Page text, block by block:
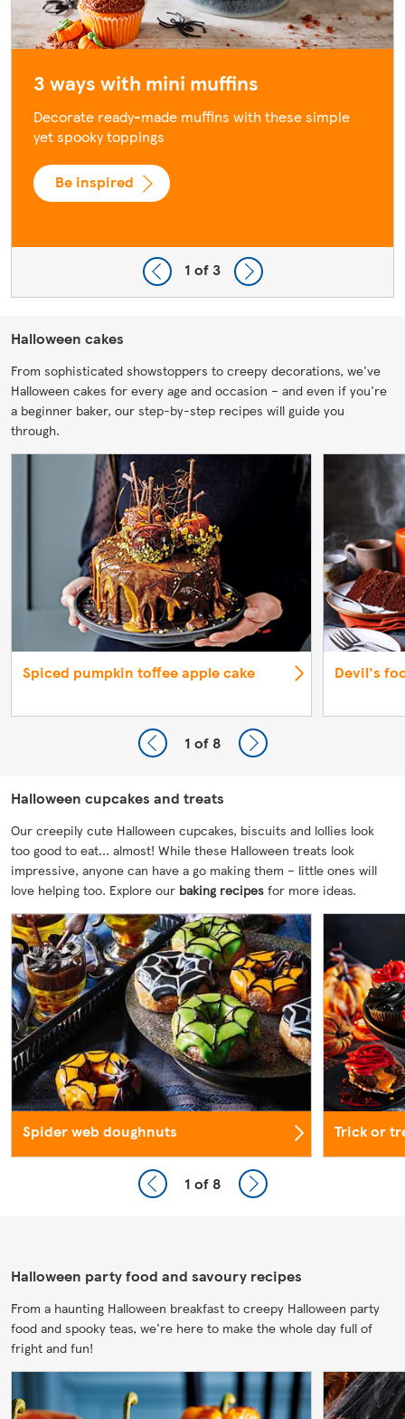
3 ways with mini muffins
Decorate ready-made muffins with these simple
yet spooky toppings
Be inspired
1 of 3
Halloween cakes
From sophisticated showstoppers to creepy decorations, we've
Halloween cakes for every age and occasion – and even if you're
a beginner baker, our step-by-step recipes will guide you
through.
Spiced pumpkin toffee apple cake Devil's
1 of 8
Halloween cupcakes and treats
Our creepily cute Halloween cupcakes, biscuits and lollies look
too good to eat... almost! While these Halloween treats look
impressive, anyone can have a go making them – little ones will
love helping too. Explore our baking recipes for more ideas.
Spider web doughnuts Trick or
1 of 8
Halloween party food and savoury recipes
From a haunting Halloween breakfast to creepy Halloween party
food and spooky teas, we're here to make the whole day full of
fright and fun!